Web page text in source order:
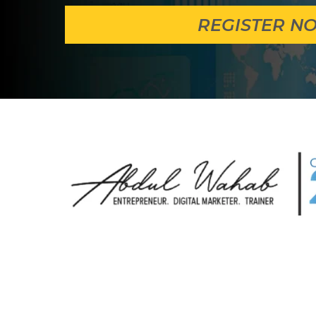
REGISTER